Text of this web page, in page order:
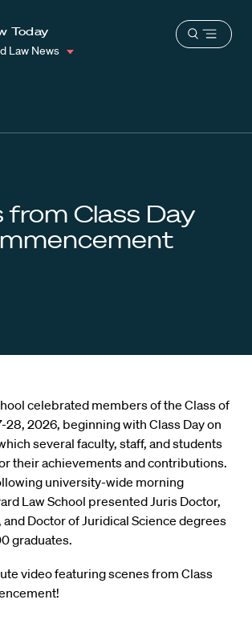
Today
Law News
Open
from Class Day
celebrated members of the Class of
28, 2026, beginning with Class Day on
several faculty, staff, and students
their achievements and contributions.
university-wide morning
Law School presented Juris Doctor,
and Doctor of Juridical Science degrees
graduates.
video featuring scenes from Class